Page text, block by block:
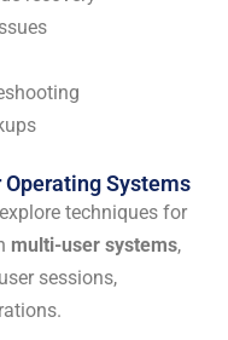
Systems
techniques for
multi-user systems,
sessions,